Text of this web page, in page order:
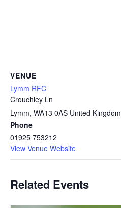
VENUE
Lymm RFC
Crouchley Ln
Lymm, WA13 0AS United Kingdom
Phone
01925 753212
View Venue Website
Related Events